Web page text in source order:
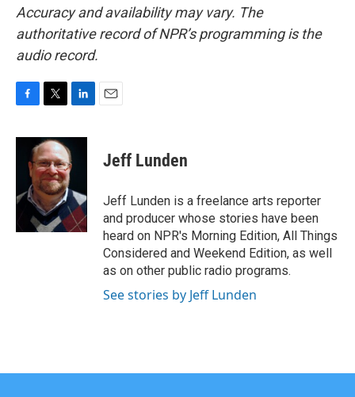
Accuracy and availability may vary. The
authoritative record of NPR’s programming is the
audio record.
c
o
i
t
t
e
r
n
k
e
I
n
Jeff Lunden
Jeff Lunden is a freelance arts reporter
and producer whose stories have been
heard on NPR's Morning Edition, All Things
Considered and Weekend Edition, as well
as on other public radio programs.
See stories by Jeff Lunden